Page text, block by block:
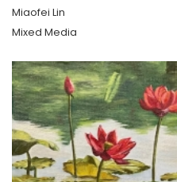
Miaofei Lin
Mixed Media